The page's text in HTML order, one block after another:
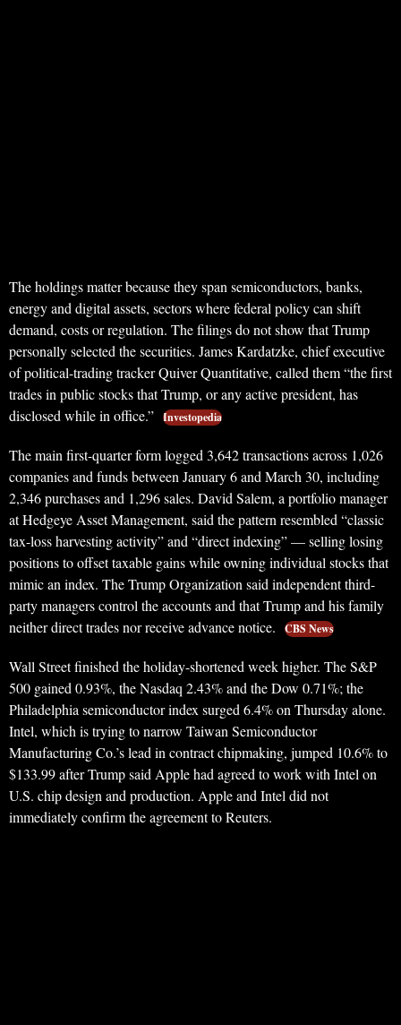
The holdings matter because they span semiconductors, banks,
energy and digital assets, sectors where federal policy can shift
demand, costs or regulation. The filings do not show that Trump
personally selected the securities. James Kardatzke, chief executive
of political-trading tracker Quiver Quantitative, called them “the first
trades in public stocks that Trump, or any active president, has
disclosed while in office.” Investopedia
The main first-quarter form logged 3,642 transactions across 1,026
companies and funds between January 6 and March 30, including
2,346 purchases and 1,296 sales. David Salem, a portfolio manager
at Hedgeye Asset Management, said the pattern resembled “classic
tax-loss harvesting activity” and “direct indexing” — selling losing
positions to offset taxable gains while owning individual stocks that
mimic an index. The Trump Organization said independent third-
party managers control the accounts and that Trump and his family
neither direct trades nor receive advance notice.
CBS News
Wall Street finished the holiday-shortened week higher. The S&P
500 gained 0.93%, the Nasdaq 2.43% and the Dow 0.71%; the
Philadelphia semiconductor index surged 6.4% on Thursday alone.
Intel, which is trying to narrow Taiwan Semiconductor
Manufacturing Co.’s lead in contract chipmaking, jumped 10.6% to
$133.99 after Trump said Apple had agreed to work with Intel on
U.S. chip design and production. Apple and Intel did not
immediately confirm the agreement to Reuters.